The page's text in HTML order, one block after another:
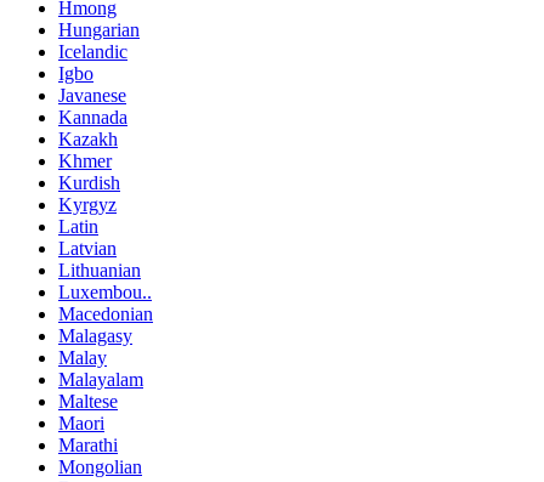
Hmong
Hungarian
Icelandic
Igbo
Javanese
Kannada
Kazakh
Khmer
Kurdish
Kyrgyz
Latin
Latvian
Lithuanian
Luxembou..
Macedonian
Malagasy
Malay
Malayalam
Maltese
Maori
Marathi
Mongolian